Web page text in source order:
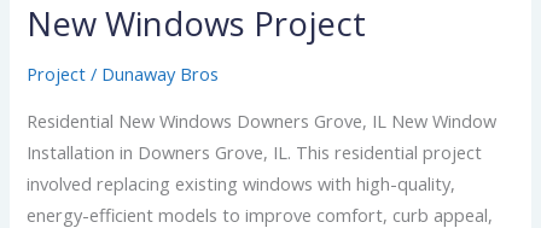
New Windows Project
Project / Dunaway Bros
Residential New Windows Downers Grove, IL New Window
Installation in Downers Grove, IL. This residential project
involved replacing existing windows with high-quality,
energy-efficient models to improve comfort, curb appeal,